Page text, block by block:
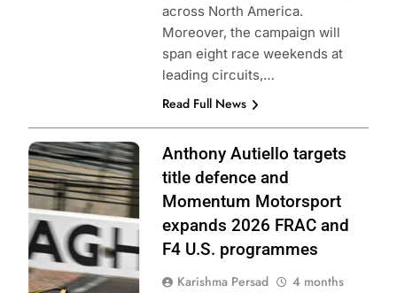
across North America.
Moreover, the campaign will
span eight race weekends at
leading circuits,…
Read Full News
Photo Credit:
Formula Regional
Americas
Championship |
Momentum
Motorsport
Anthony Autiello targets
title defence and
Momentum Motorsport
expands 2026 FRAC and
F4 U.S. programmes
Karishma Persad
4 months